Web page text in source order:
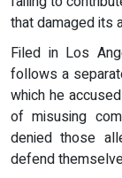
that damaged its
Filed in Los
follows a
which he
of misusing
denied those
defend